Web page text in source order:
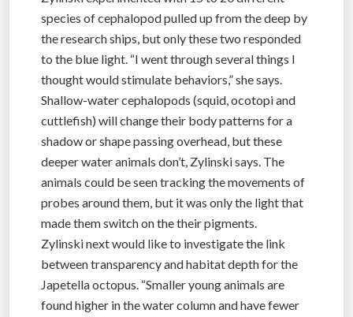
species of cephalopod pulled up from the deep by
the research ships, but only these two responded
to the blue light. “I went through several things I
thought would stimulate behaviors,” she says.
Shallow-water cephalopods (squid, ocotopi and
cuttlefish) will change their body patterns for a
shadow or shape passing overhead, but these
deeper water animals don’t, Zylinski says. The
animals could be seen tracking the movements of
probes around them, but it was only the light that
made them switch on the their pigments.
Zylinski next would like to investigate the link
between transparency and habitat depth for the
Japetella octopus. “Smaller young animals are
found higher in the water column and have fewer